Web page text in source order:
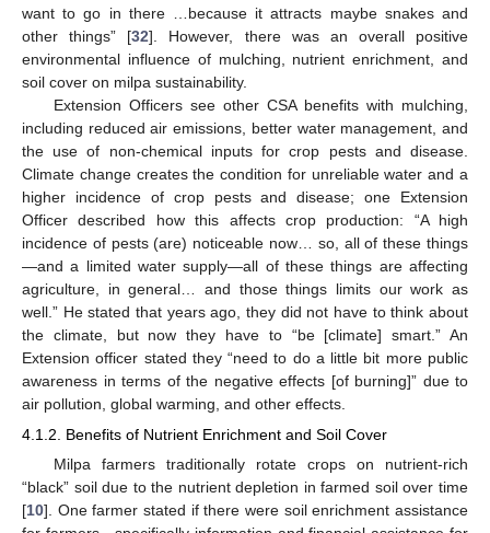
want to go in there …because it attracts maybe snakes and
other things” [32]. However, there was an overall positive
environmental influence of mulching, nutrient enrichment, and
soil cover on milpa sustainability.
Extension Officers see other CSA benefits with mulching,
including reduced air emissions, better water management, and
the use of non-chemical inputs for crop pests and disease.
Climate change creates the condition for unreliable water and a
higher incidence of crop pests and disease; one Extension
Officer described how this affects crop production: “A high
incidence of pests (are) noticeable now… so, all of these things
—and a limited water supply—all of these things are affecting
agriculture, in general… and those things limits our work as
well.” He stated that years ago, they did not have to think about
the climate, but now they have to “be [climate] smart.” An
Extension officer stated they “need to do a little bit more public
awareness in terms of the negative effects [of burning]” due to
air pollution, global warming, and other effects.
4.1.2. Benefits of Nutrient Enrichment and Soil Cover
Milpa farmers traditionally rotate crops on nutrient-rich
“black” soil due to the nutrient depletion in farmed soil over time
[10]. One farmer stated if there were soil enrichment assistance